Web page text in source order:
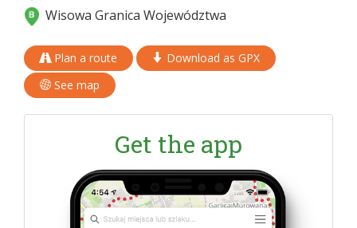
Wisowa Granica Województwa
Plan a route
Download as GPX
See map
Get the app